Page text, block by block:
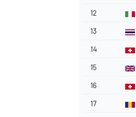
12
13
14
15
16
17